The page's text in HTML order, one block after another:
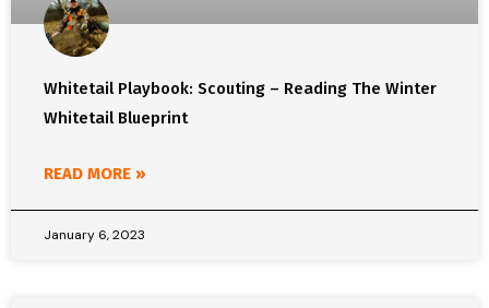
Whitetail Playbook: Scouting – Reading The Winter
Whitetail Blueprint
READ MORE »
January 6, 2023